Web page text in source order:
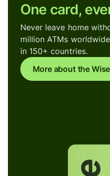
One card,
Never leave home
million ATMs
in 150+ countries.
More about the